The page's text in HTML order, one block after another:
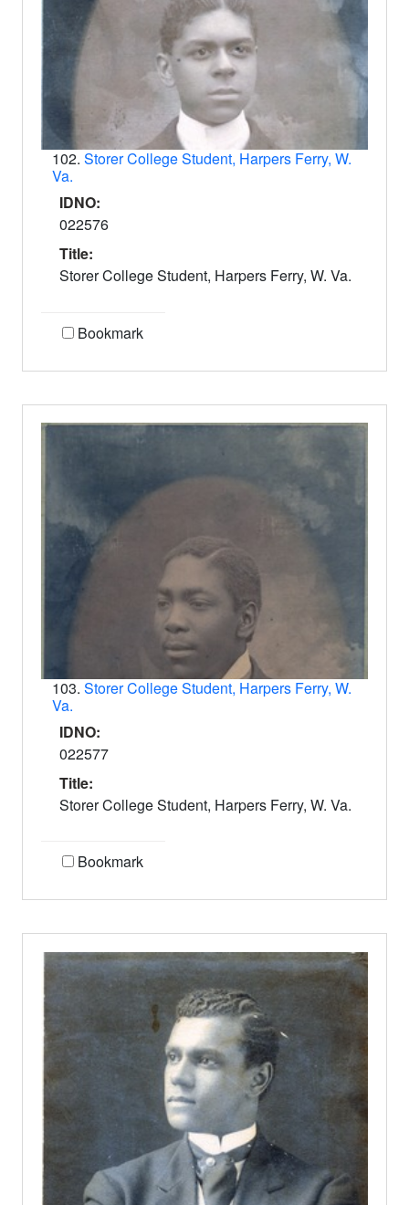
102. Storer College Student, Harpers Ferry, W.
Va.
IDNO:
022576
Title:
Storer College Student, Harpers Ferry, W. Va.
Bookmark
103. Storer College Student, Harpers Ferry, W.
Va.
IDNO:
022577
Title:
Storer College Student, Harpers Ferry, W. Va.
Bookmark